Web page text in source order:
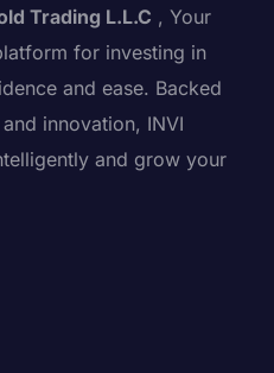
Trading L.L.C , Your
for investing in
and ease. Backed
innovation, INVI
and grow your